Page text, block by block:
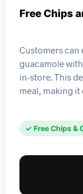
Free Chips
Customers can
guacamole
in-store. This
meal, making it
✓ Free Chips &